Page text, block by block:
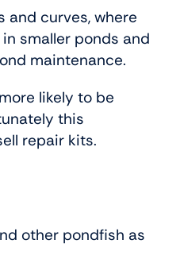
and curves, where
smaller ponds and
maintenance.
likely to be
this
repair kits.
other pondfish as